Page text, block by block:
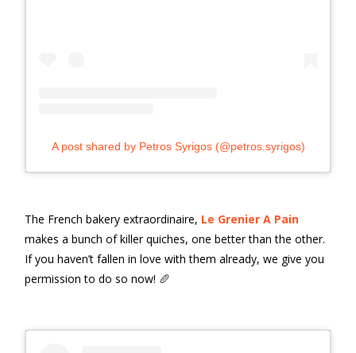
A post shared by Petros Syrigos (@petros.syrigos)
The French bakery extraordinaire, Le Grenier A Pain
makes a bunch of killer quiches, one better than the other.
If you haven’t fallen in love with them already, we give you
permission to do so now! 🥖